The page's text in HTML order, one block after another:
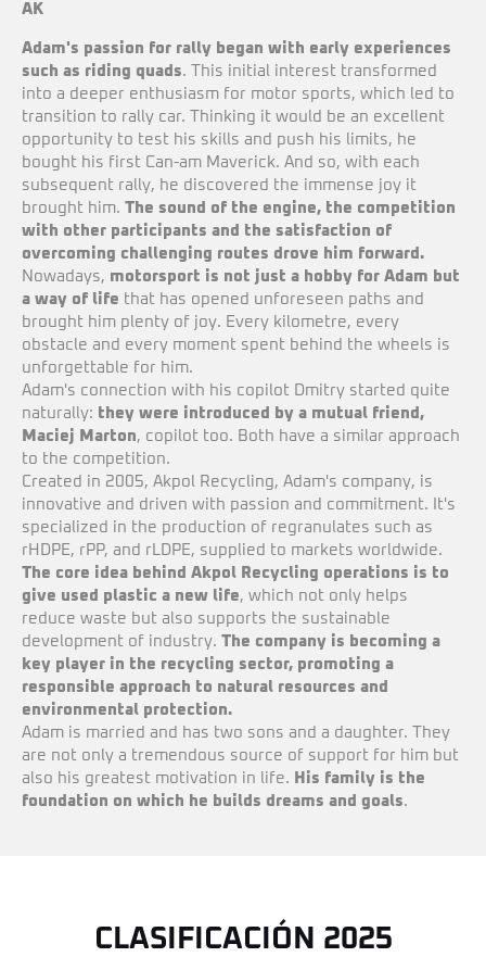
AK
Adam's passion for rally began with early experiences
such as riding quads. This initial interest transformed
into a deeper enthusiasm for motor sports, which led to
transition to rally car. Thinking it would be an excellent
opportunity to test his skills and push his limits, he
bought his first Can-am Maverick. And so, with each
subsequent rally, he discovered the immense joy it
brought him. The sound of the engine, the competition
with other participants and the satisfaction of
overcoming challenging routes drove him forward.
Nowadays, motorsport is not just a hobby for Adam but
a way of life that has opened unforeseen paths and
brought him plenty of joy. Every kilometre, every
obstacle and every moment spent behind the wheels is
unforgettable for him.
Adam's connection with his copilot Dmitry started quite
naturally: they were introduced by a mutual friend,
Maciej Marton, copilot too. Both have a similar approach
to the competition.
Created in 2005, Akpol Recycling, Adam's company, is
innovative and driven with passion and commitment. It's
specialized in the production of regranulates such as
rHDPE, rPP, and rLDPE, supplied to markets worldwide.
The core idea behind Akpol Recycling operations is to
give used plastic a new life, which not only helps
reduce waste but also supports the sustainable
development of industry. T he company is becoming a
key player in the recycling sector, promoting a
responsible approach to natural resources and
environmental protection.
Adam is married and has two sons and a daughter. They
are not only a tremendous source of support for him but
also his greatest motivation in life. His family is the
foundation on which he builds dreams and goals.
CLASIFICACIÓN 2025